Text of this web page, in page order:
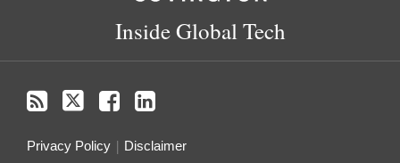
Inside Global Tech
Privacy Policy Disclaimer